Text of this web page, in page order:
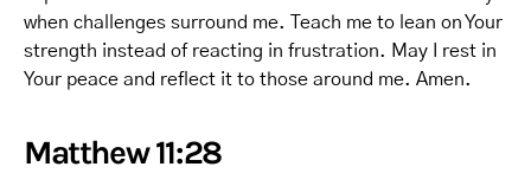
when challenges surround me. Teach me to lean on Your
strength instead of reacting in frustration. May I rest in
Your peace and reflect it to those around me. Amen.
Matthew 11:28